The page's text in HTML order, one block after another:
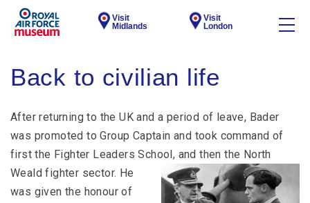
Visit
Midlands
Visit
London
Back to civilian life
After returning to the UK and a period of leave, Bader
was promoted to Group Captain and took command of
first the Fighter Leaders School, and then the North
Weald fighter sector. He
was given the honour of